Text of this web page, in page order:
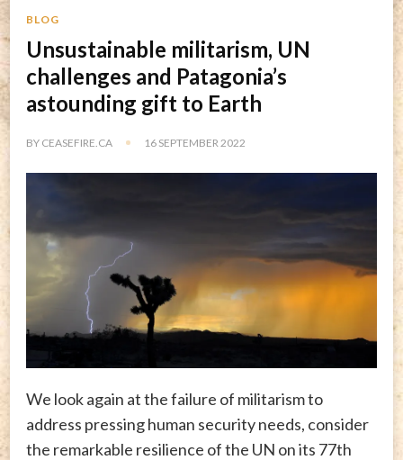
BLOG
Unsustainable militarism, UN
challenges and Patagonia’s
astounding gift to Earth
BY CEASEFIRE.CA 16 SEPTEMBER 2022
We look again at the failure of militarism to
address pressing human security needs, consider
the remarkable resilience of the UN on its 77th